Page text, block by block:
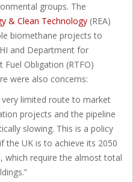
groups. The
& Clean Technology (REA)
biomethane projects to
and Department for
Fuel Obligation (RTFO)
were also concerns:
limited route to market
projects and the pipeline
slowing. This is a policy
the UK is to achieve its 2050
which require the almost total